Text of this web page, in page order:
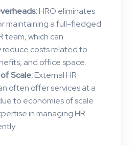
HRO eliminates
maintaining a full-fledged
team, which can
reduce costs related to
and office space.
Scale:External HR
often offer services at a
to economies of scale
in managing HR